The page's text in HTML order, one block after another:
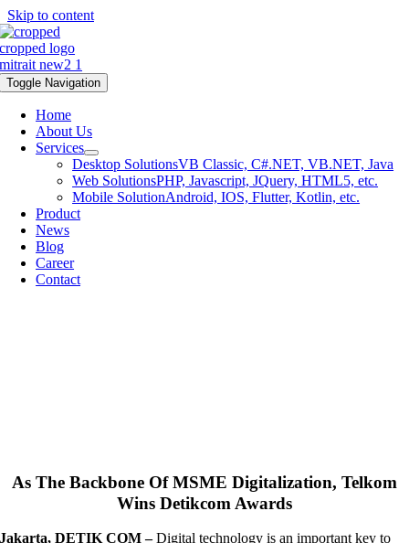
Skip to content
Toggle Navigation
Home
About Us
Services
Desktop SolutionsVB Classic, C#.NET, VB.NET, Java
Web SolutionsPHP, Javascript, JQuery, HTML5, etc.
Mobile SolutionAndroid, IOS, Flutter, Kotlin, etc.
Product
News
Blog
Career
Contact
As The Backbone Of MSME Digitalization, Telkom
Wins Detikcom Awards
Jakarta, DETIK COM – Digital technology is an important key to